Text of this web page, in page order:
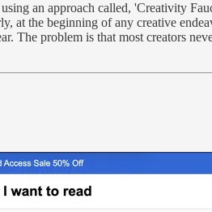
an approach called, 'Creativity
at the beginning of any creative
The problem is that most creators